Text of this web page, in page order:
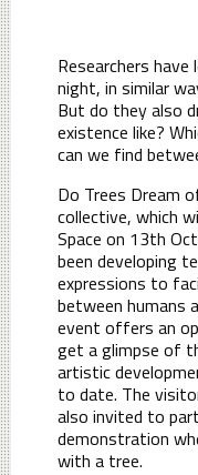
Researchers
night, in similar
But do they also
existence like?
can we find
Do Trees Dream
collective, which
Space on 13th
been developing
expressions to
between humans
event offers an
get a glimpse of
artistic
to date. The
also invited to
demonstration
with a tree.